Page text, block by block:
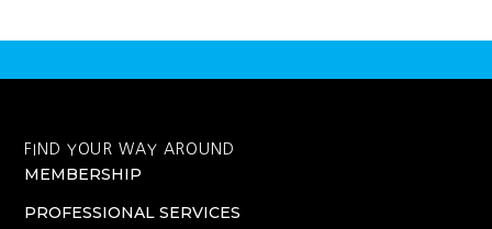
FIND YOUR WAY AROUND
MEMBERSHIP
PROFESSIONAL SERVICES